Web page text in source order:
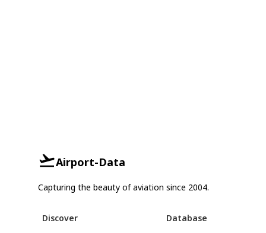
Airport-Data
Capturing the beauty of aviation since 2004.
Discover
Database